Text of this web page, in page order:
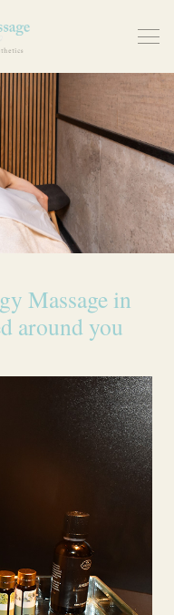
Massage in
around you